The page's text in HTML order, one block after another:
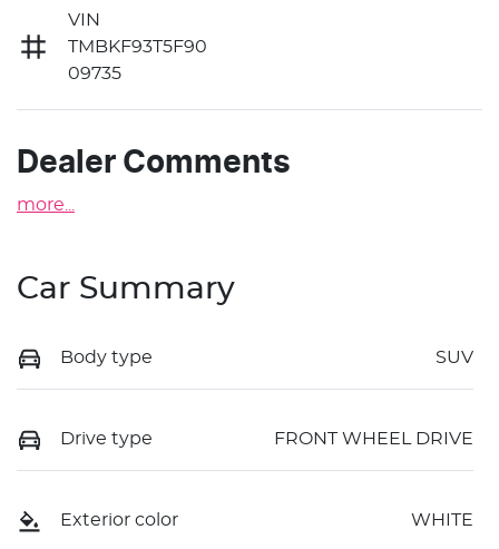
VIN
TMBKF93T5F90
09735
Dealer Comments
more
Car Summary
Body type SUV
Drive type FRONT WHEEL DRIVE
Exterior color WHITE